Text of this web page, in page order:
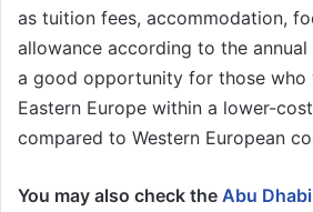
as tuition fees, accommodation,
allowance according to the annual
a good opportunity for those who
Eastern Europe within a lower-
compared to Western European
You may also check the Abu